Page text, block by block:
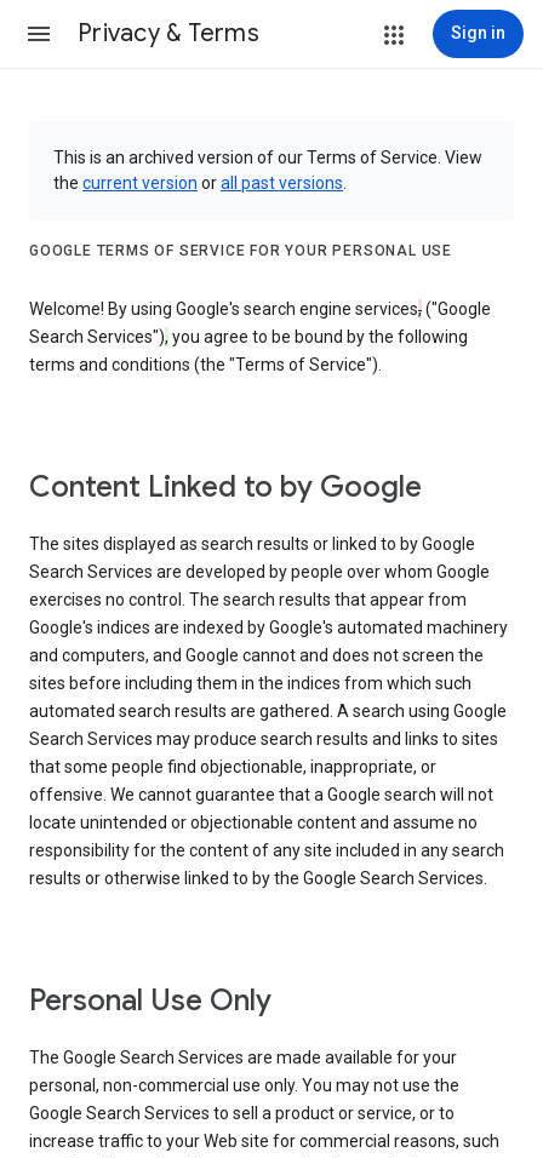
Privacy & Terms Sign in
This is an archived version of our Terms of Service. View
the current version orall past versions
GOOGLE TERMS OF SERVICE FOR YOUR PERSONAL USE
Welcome! By using Google's search engine services,("Google
Search Services"), you agree to be bound by the following
terms and conditions (the "Terms of Service").
Content Linked to by Google
The sites displayed as search results or linked to by Google
Search Services are developed by people over whom Google
exercises no control. The search results that appear from
Google's indices are indexed by Google's automated machinery
and computers, and Google cannot and does not screen the
sites before including them in the indices from which such
automated search results are gathered. A search using Google
Search Services may produce search results and links to sites
that some people find objectionable, inappropriate, or
offensive. We cannot guarantee that a Google search will not
locate unintended or objectionable content and assume no
responsibility for the content of any site included in any search
results or otherwise linked to by the Google Search Services.
Personal Use Only
The Google Search Services are made available for your
personal, non-commercial use only. You may not use the
Google Search Services to sell a product or service, or to
increase traffic to your Web site for commercial reasons, such